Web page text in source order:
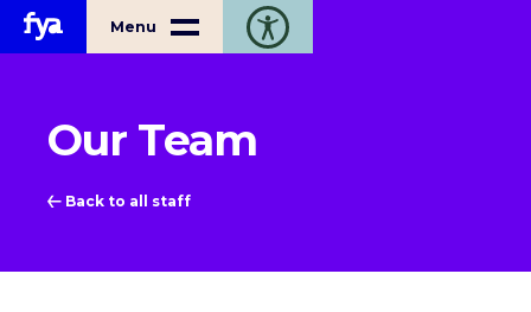
Home
Menu Toggle open accessibility toolbar
Our Team
Back to all staff